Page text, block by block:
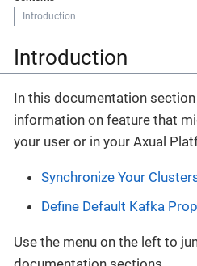
Introduction
Introduction
In this documentation
information on feature that
your user or in your Axual
Synchronize Your
Define Default Kafka
Use the menu on the left to